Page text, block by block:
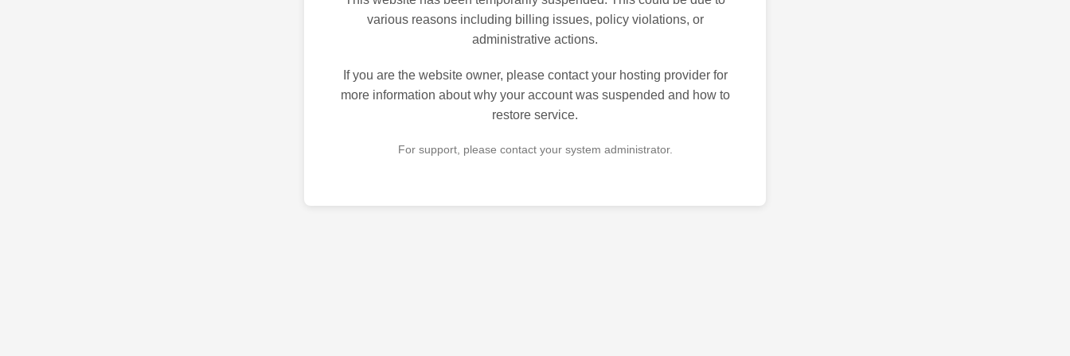
various reasons including billing issues, policy violations, or
administrative actions.
If you are the website owner, please contact your hosting provider for
more information about why your account was suspended and how to
restore service.
For support, please contact your system administrator.